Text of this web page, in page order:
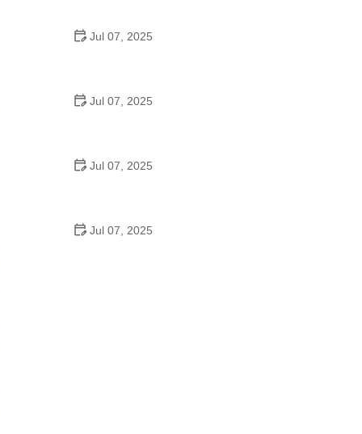
Jul 07, 2025
Jul 07, 2025
Jul 07, 2025
Jul 07, 2025